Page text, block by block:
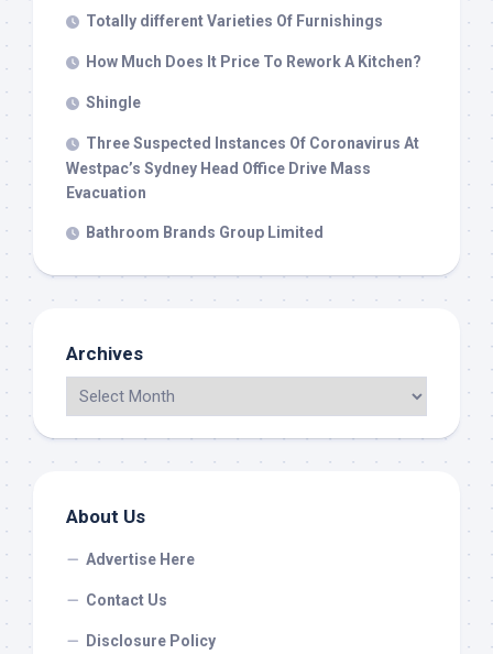
Totally different Varieties Of Furnishings
How Much Does It Price To Rework A Kitchen?
Shingle
Three Suspected Instances Of Coronavirus At
Westpac’s Sydney Head Office Drive Mass
Evacuation
Bathroom Brands Group Limited
Archives
About Us
Advertise Here
Contact Us
Disclosure Policy